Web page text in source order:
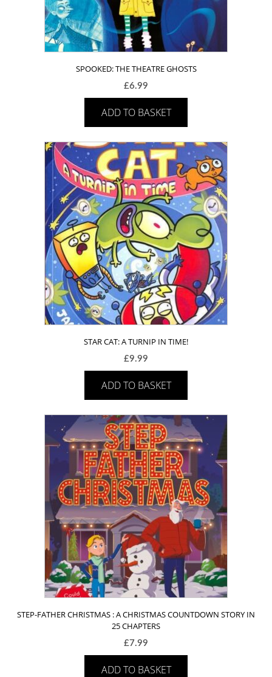
SPOOKED: THE THEATRE GHOSTS
£6.99
ADD TO BASKET
STAR CAT: A TURNIP IN TIME!
£9.99
ADD TO BASKET
STEP-FATHER CHRISTMAS : A CHRISTMAS COUNTDOWN STORY IN
25 CHAPTERS
£7.99
ADD TO BASKET